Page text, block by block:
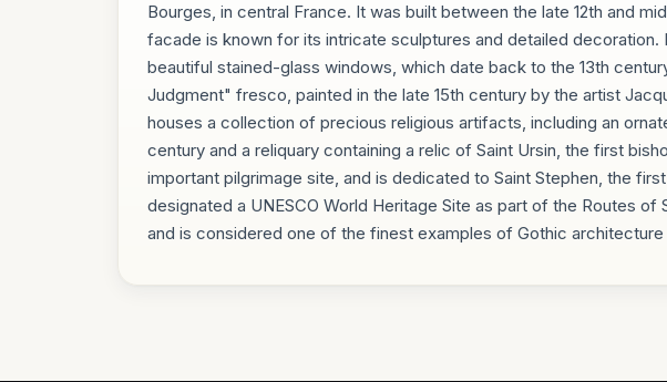
Bourges, in central France. It was built between the late 12th and
facade is known for its intricate sculptures and detailed decoration.
beautiful stained-glass windows, which date back to the 13th
Judgment" fresco, painted in the late 15th century by the artist
houses a collection of precious religious artifacts, including an
century and a reliquary containing a relic of Saint Ursin, the first
important pilgrimage site, and is dedicated to Saint Stephen, the
designated a UNESCO World Heritage Site as part of the Routes of
and is considered one of the finest examples of Gothic architecture